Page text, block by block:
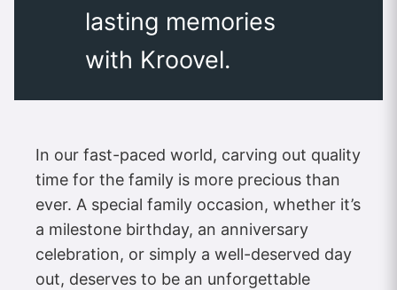
lasting memories
with Kroovel.
In our fast-paced world, carving out quality
time for the family is more precious than
ever. A special family occasion, whether it’s
a milestone birthday, an anniversary
celebration, or simply a well-deserved day
out, deserves to be an unforgettable